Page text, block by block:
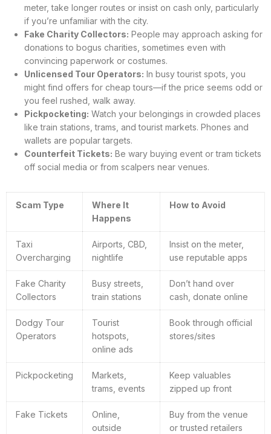
meter, take longer routes or insist on cash only, particularly
if you’re unfamiliar with the city.
Fake Charity Collectors: People may approach asking for
donations to bogus charities, sometimes even with
convincing paperwork or costumes.
Unlicensed Tour Operators: In busy tourist spots, you
might find offers for cheap tours—if the price seems odd or
you feel rushed, walk away.
Pickpocketing: Watch your belongings in crowded places
like train stations, trams, and tourist markets. Phones and
wallets are popular targets.
Counterfeit Tickets: Be wary buying event or tram tickets
off social media or from scalpers near venues.
Scam Type
Where It
Happens
How to Avoid
Taxi
Overcharging
Airports, CBD,
nightlife
Insist on the meter,
use reputable apps
Fake Charity
Collectors
Busy streets,
train stations
Don’t hand over
cash, donate online
Dodgy Tour
Operators
Tourist
hotspots,
online ads
Book through official
stores/sites
Pickpocketing
Markets,
trams, events
Keep valuables
zipped up front
Fake Tickets
Online,
outside
Buy from the venue
or trusted retailers